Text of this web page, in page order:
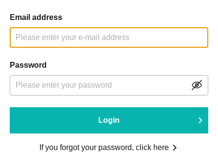
Email address
Password
Login
If you forgot your password, click here